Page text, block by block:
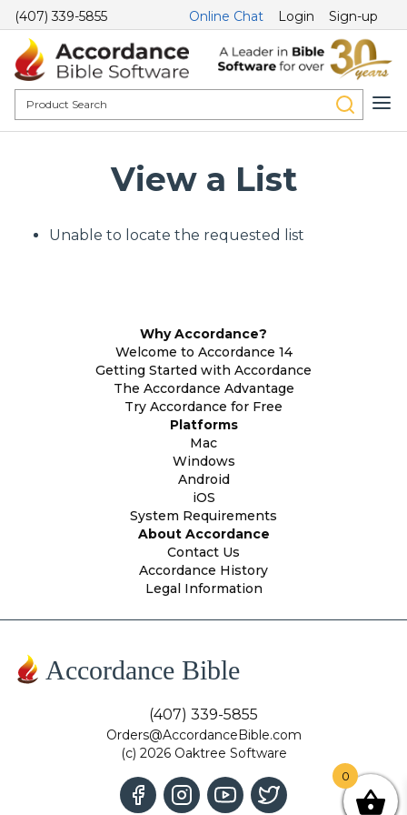
(407) 339-5855 Online Chat Login Sign-up
View a List
Unable to locate the requested list
Why Accordance?
Welcome to Accordance 14
Getting Started with Accordance
The Accordance Advantage
Try Accordance for Free
Platforms
Mac
Windows
Android
iOS
System Requirements
About Accordance
Contact Us
Accordance History
Legal Information
Accordance Bible
(407) 339-5855
Orders@AccordanceBible.com
(c) 2026 Oaktree Software
0